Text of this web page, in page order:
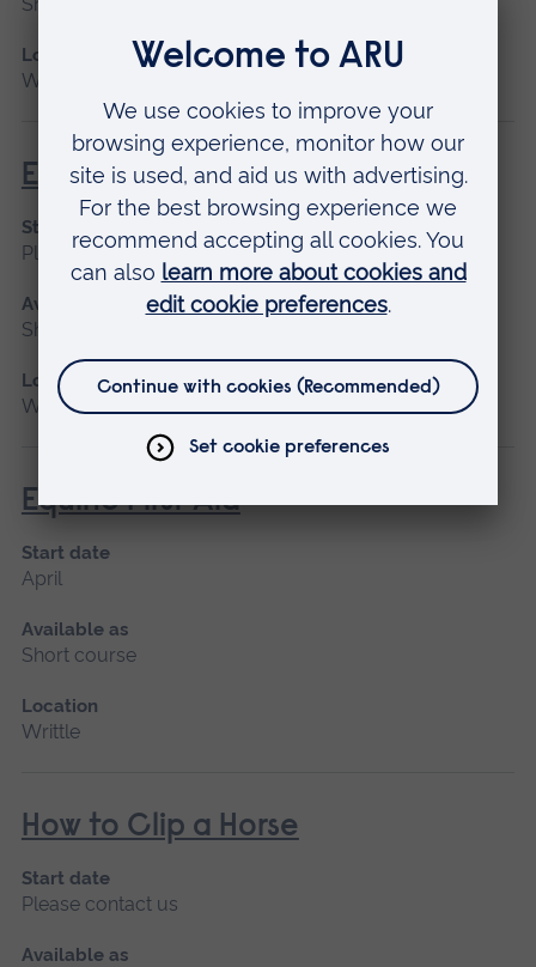
Location
Writtle
Equine Anatomy
Start date
Please contact us
Available as
Short course
Location
Writtle
Equine First Aid
Start date
April
Available as
Short course
Location
Writtle
How to Clip a Horse
Start date
Please contact us
Available as